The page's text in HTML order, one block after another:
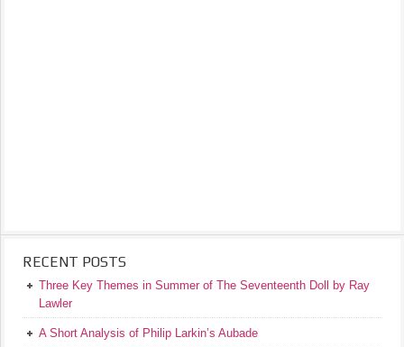
RECENT POSTS
Three Key Themes in Summer of The Seventeenth Doll by Ray
Lawler
A Short Analysis of Philip Larkin’s Aubade